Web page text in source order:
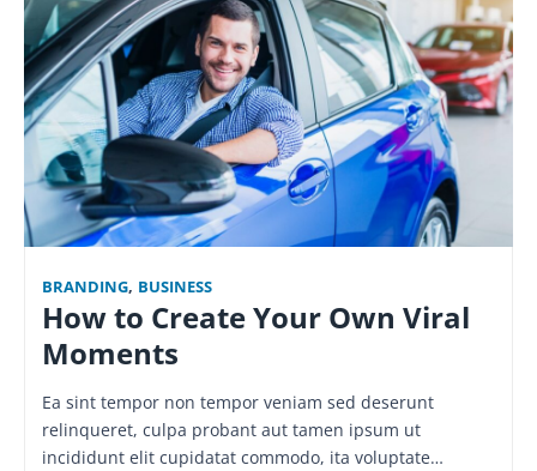
BRANDING, BUSINESS
How to Create Your Own Viral
Moments
Ea sint tempor non tempor veniam sed deserunt
relinqueret, culpa probant aut tamen ipsum ut
incididunt elit cupidatat commodo, ita voluptate…